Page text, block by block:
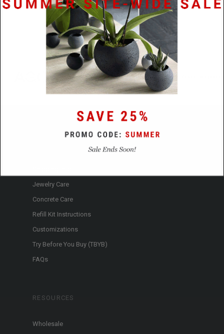
Jewelry Care
Concrete Care
Refill Kit Instructions
Customizations
Try Before You Buy (TBYB)
FAQs
RESOURCES
Wholesale